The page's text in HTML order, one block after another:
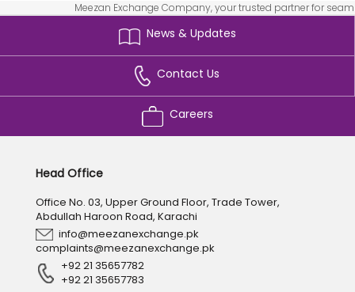
Meezan Exchange Company, your trusted partner for
News & Updates
Contact Us
Careers
Head Office
Office No. 03, Upper Ground Floor, Trade Tower,
Abdullah Haroon Road, Karachi
info@meezanexchange.pk
complaints@meezanexchange.pk
+92 21 35657782
+92 21 35657783